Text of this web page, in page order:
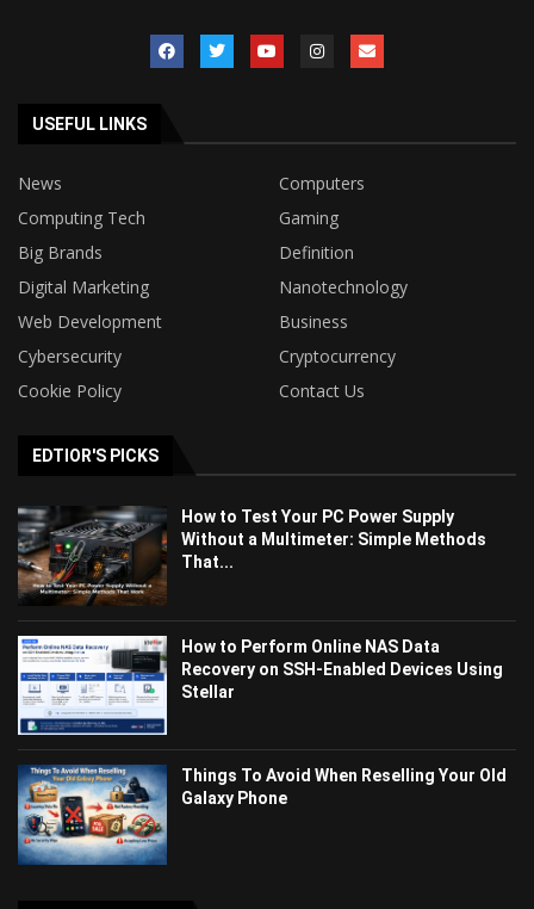
USEFUL LINKS
News
Computers
Computing Tech
Gaming
Big Brands
Definition
Digital Marketing
Nanotechnology
Web Development
Business
Cybersecurity
Cryptocurrency
Cookie Policy
Contact Us
EDTIOR'S PICKS
How to Test Your PC Power Supply
Without a Multimeter: Simple Methods
That...
How to Perform Online NAS Data
Recovery on SSH-Enabled Devices Using
Stellar
Things To Avoid When Reselling Your Old
Galaxy Phone